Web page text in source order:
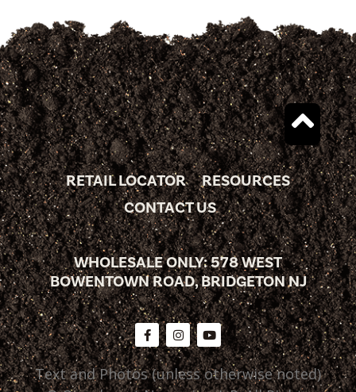
RETAIL LOCATOR
RESOURCES
CONTACT US
WHOLESALE ONLY: 578 WEST
BOWENTOWN ROAD, BRIDGETON NJ
Text and Photos (unless otherwise noted)